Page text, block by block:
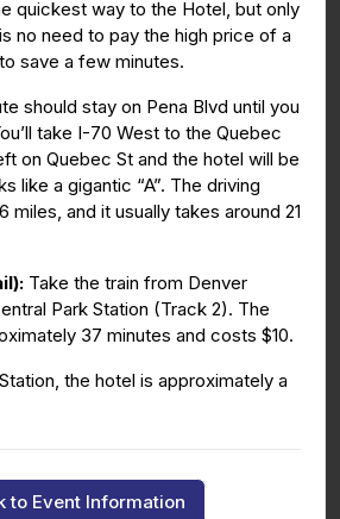
quickest way to the Hotel, but only
no need to pay the high price of a
save a few minutes.
should stay on Pena Blvd until you
take I-70 West to the Quebec
on Quebec St and the hotel will be
like a gigantic “A”. The driving
miles, and it usually takes around 21
Take the train from Denver
Park Station (Track 2). The
37 minutes and costs $10.
the hotel is approximately a
to Event Information